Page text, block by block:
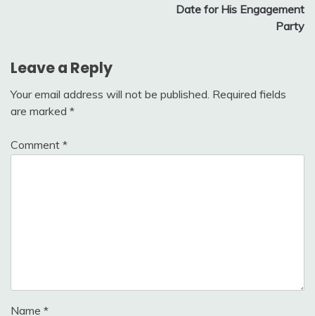
Date for His Engagement
Party
Leave a Reply
Your email address will not be published. Required fields
are marked *
Comment *
Name *